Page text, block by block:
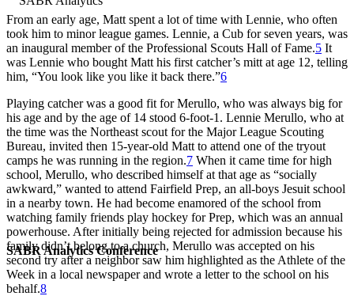
SABR Analytics Conference
From an early age, Matt spent a lot of time with Lennie, who often
took him to minor league games. Lennie, a Cub for seven years, was
an inaugural member of the Professional Scouts Hall of Fame.5 It
was Lennie who bought Matt his first catcher’s mitt at age 12, telling
him, “You look like you like it back there.”6
Playing catcher was a good fit for Merullo, who was always big for
his age and by the age of 14 stood 6-foot-1. Lennie Merullo, who at
the time was the Northeast scout for the Major League Scouting
Bureau, invited then 15-year-old Matt to attend one of the tryout
camps he was running in the region.7 When it came time for high
school, Merullo, who described himself at that age as “socially
awkward,” wanted to attend Fairfield Prep, an all-boys Jesuit school
in a nearby town. He had become enamored of the school from
watching family friends play hockey for Prep, which was an annual
powerhouse. After initially being rejected for admission because his
family didn’t belong to a church, Merullo was accepted on his
second try after a neighbor saw him highlighted as the Athlete of the
Week in a local newspaper and wrote a letter to the school on his
behalf.8